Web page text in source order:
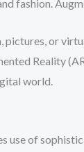
fashion.
or
Reality
world.
use of